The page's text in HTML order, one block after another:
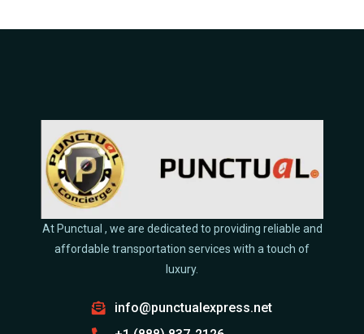
At Punctual , we are dedicated to providing reliable and
affordable transportation services with a touch of
luxury.
info@punctualexpress.net